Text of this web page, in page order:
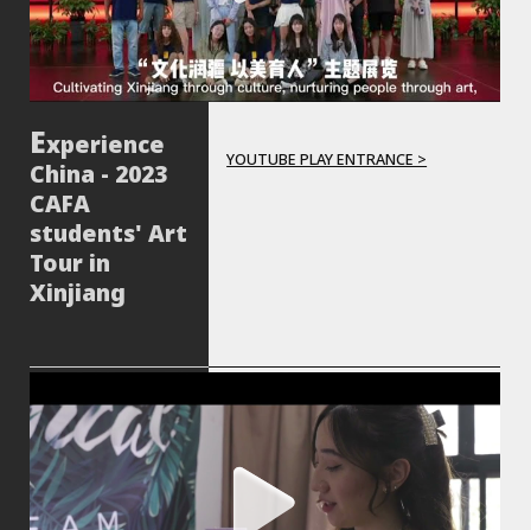
xperience
China - 2023
CAFA
students' Art
Tour in
Xinjiang
YOUTUBE PLAY ENTRANCE >